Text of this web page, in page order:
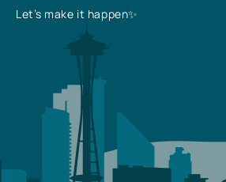
Let’s make it happen✨